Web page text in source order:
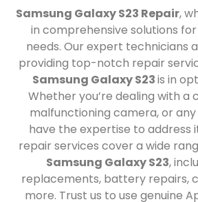
Samsung Galaxy S23 Repair,
in comprehensive solutions
needs. Our expert technicians
providing top-notch repair
Samsung Galaxy S23is in
Whether you’re dealing with a
malfunctioning camera, or any
have the expertise to address
repair services cover a wide
Samsung Galaxy S23,
replacements, battery repairs,
more. Trust us to use genuine